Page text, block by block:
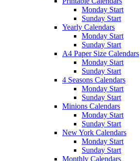
Monday Start
Sunday Start
Yearly Calendars
Monday Start
Sunday Start
A4 Paper Size Calendars
Monday Start
Sunday Start
4 Seasons Calendars
Monday Start
Sunday Start
Minions Calendars
Monday Start
Sunday Start
New York Calendars
Monday Start
Sunday Start
Monthly Calendars